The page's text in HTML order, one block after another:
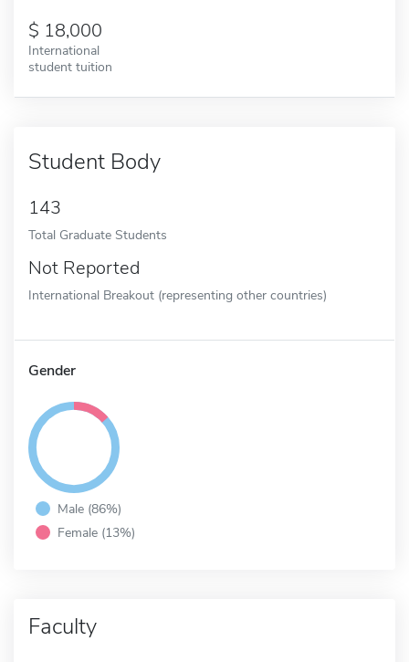
18,000
International
student tuition
Student Body
143
Total Graduate Students
Not Reported
International Breakout (representing other countries)
Gender
Male (86%)
Female (13%)
Faculty